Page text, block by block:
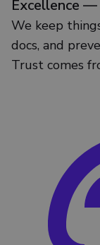
Excellence —
We keep
docs, and
Trust comes